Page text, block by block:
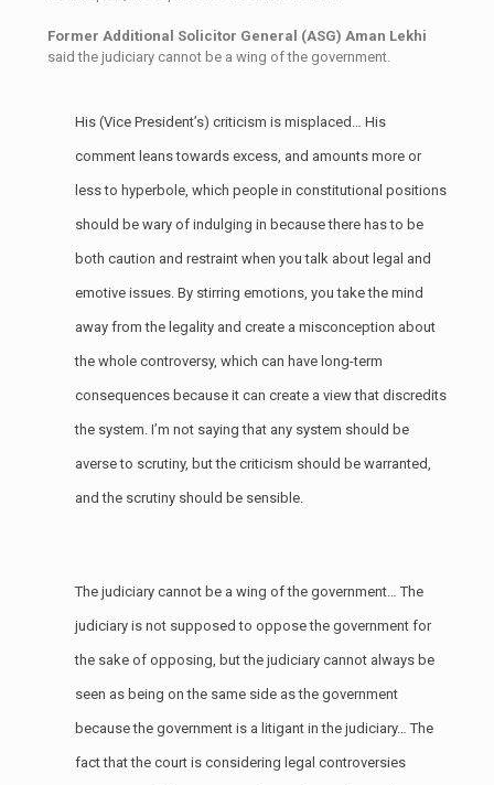
Former Additional Solicitor General (ASG) Aman Lekhi
said the judiciary cannot be a wing of the government.
His (Vice President’s) criticism is misplaced… His
comment leans towards excess, and amounts more or
less to hyperbole, which people in constitutional positions
should be wary of indulging in because there has to be
both caution and restraint when you talk about legal and
emotive issues. By stirring emotions, you take the mind
away from the legality and create a misconception about
the whole controversy, which can have long-term
consequences because it can create a view that discredits
the system. I’m not saying that any system should be
averse to scrutiny, but the criticism should be warranted,
and the scrutiny should be sensible.
The judiciary cannot be a wing of the government… The
judiciary is not supposed to oppose the government for
the sake of opposing, but the judiciary cannot always be
seen as being on the same side as the government
because the government is a litigant in the judiciary… The
fact that the court is considering legal controversies